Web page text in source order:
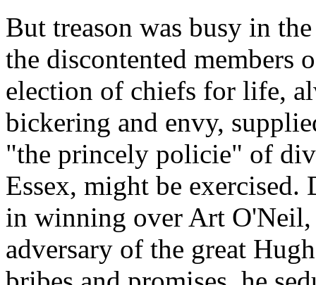
But treason was busy in
the discontented members
election of chiefs for life,
bickering and envy,
"the princely policie" of
Essex, might be exercised.
in winning over Art
adversary of the great